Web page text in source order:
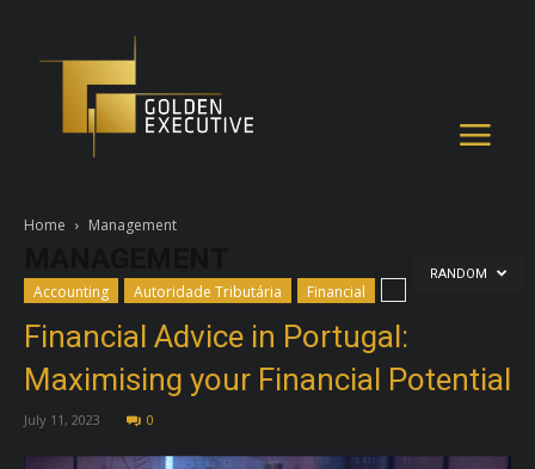
Home Management
Accounting Autoridade Tributária Financial
RANDOM
Financial Advice in Portugal:
Maximising your Financial Potential
July 11, 2023 0